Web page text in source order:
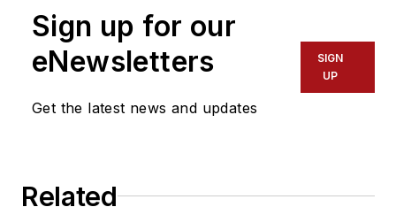
Sign up for our
eNewsletters
Get the latest news and updates
SIGN
UP
Related